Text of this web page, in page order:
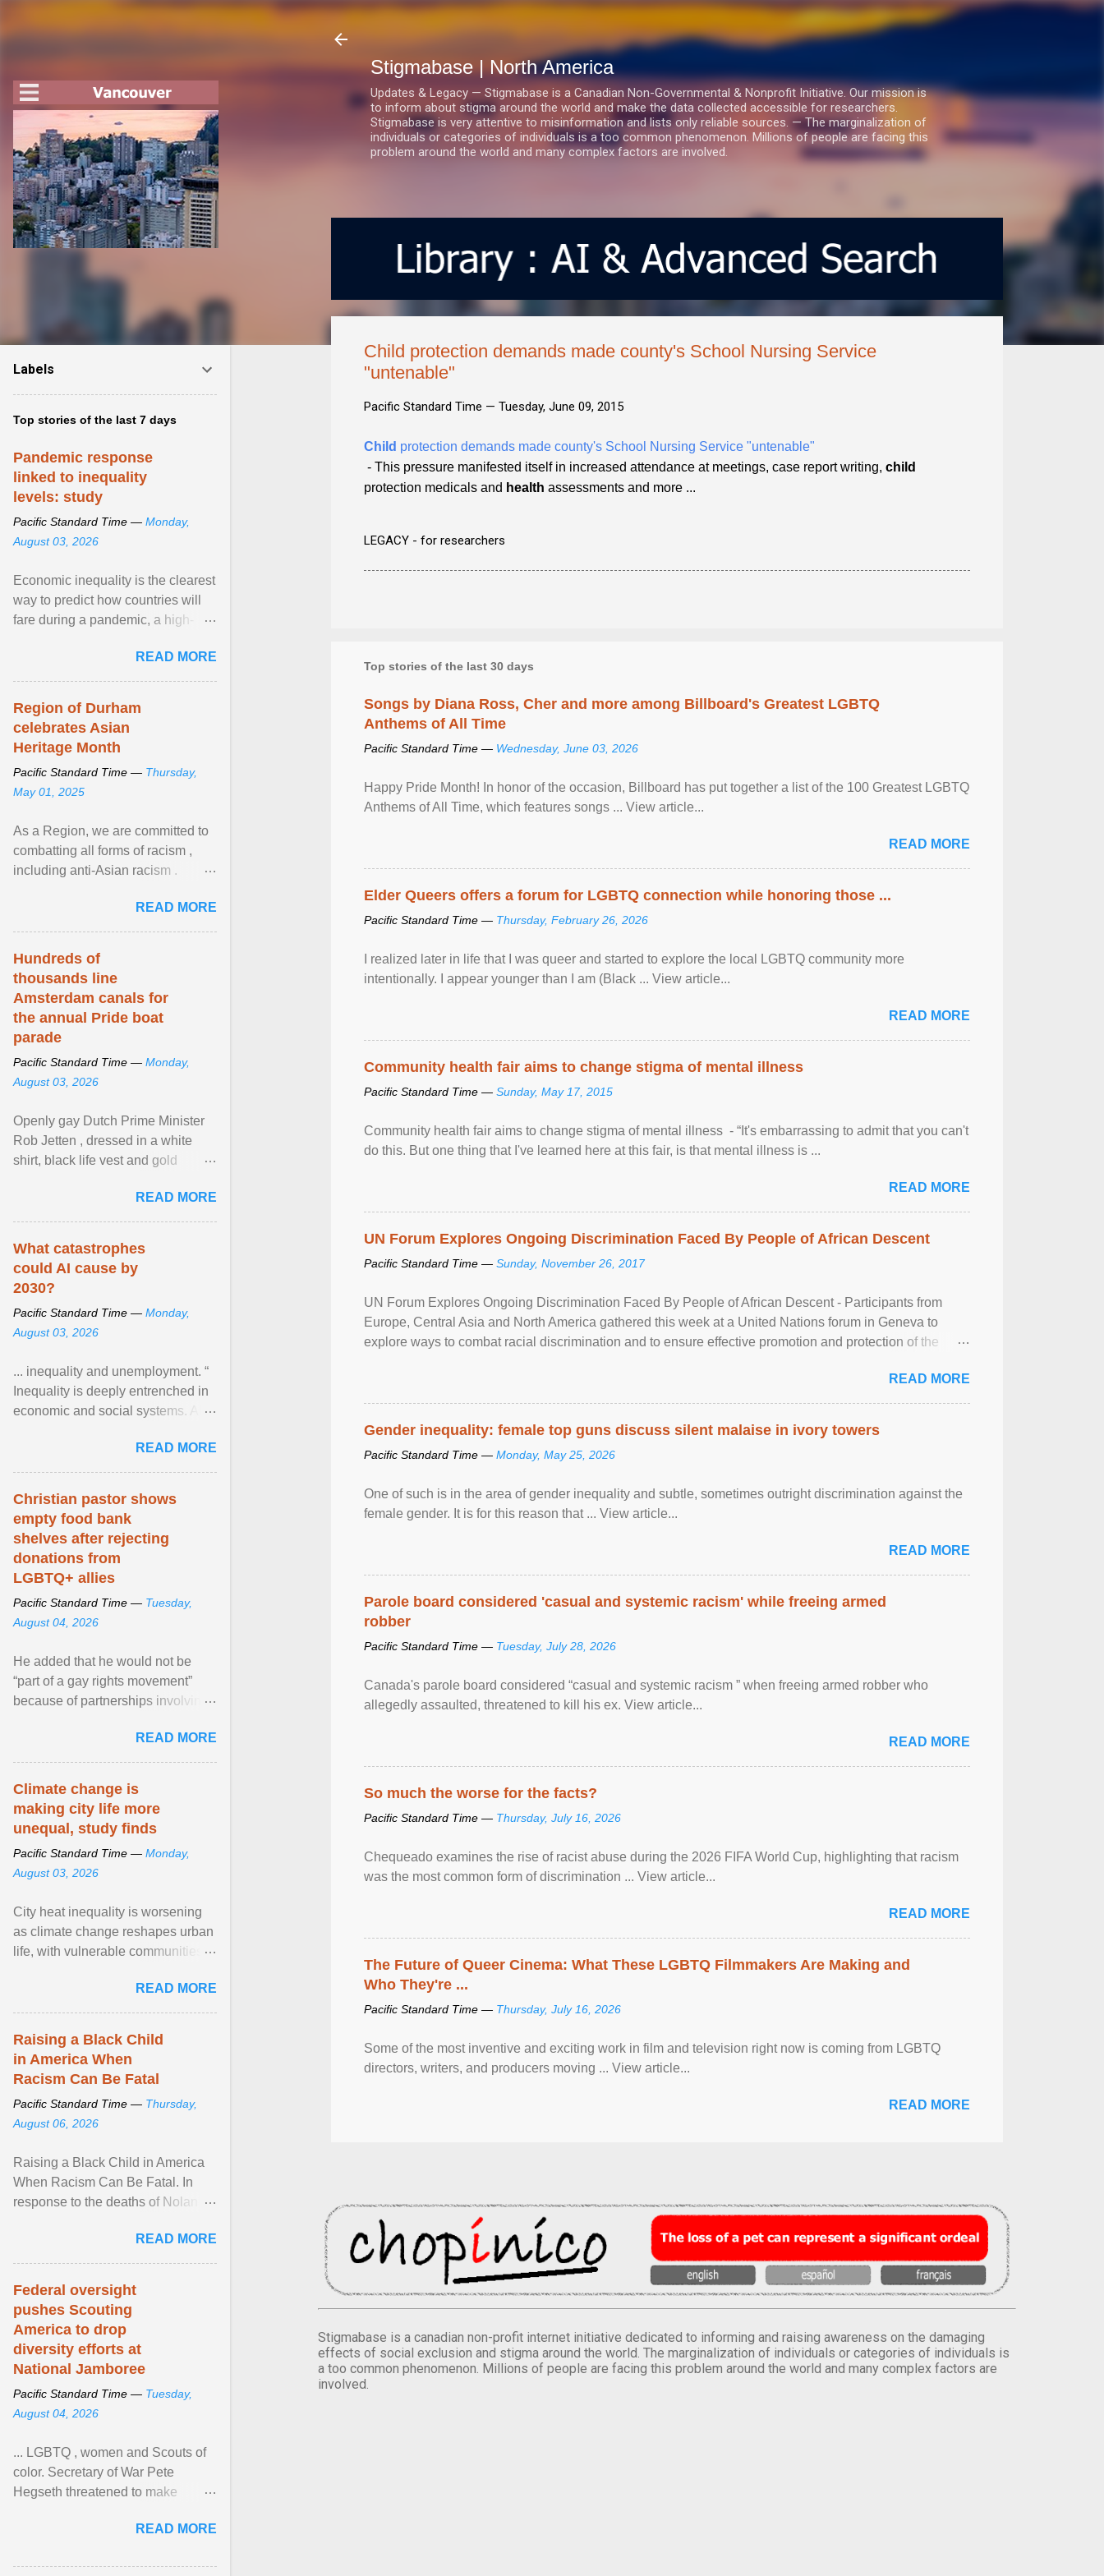
Stigmabase | North America
Updates & Legacy — Stigmabase is a Canadian Non-Governmental & Nonprofit Initiative. Our mission is
to inform about stigma around the world and make the data collected accessible for researchers.
Stigmabase is very attentive to misinformation and lists only reliable sources. — The marginalization of
individuals or categories of individuals is a too common phenomenon. Millions of people are facing this
problem around the world and many complex factors are involved.
Child protection demands made county's School Nursing Service
"untenable"
Pacific Standard Time — Tuesday, June 09, 2015
Child protection demands made county's School Nursing Service "untenable"
- This pressure manifested itself in increased attendance at meetings, case report writing, child
protection medicals and health assessments and more ...
LEGACY - for researchers
Top stories of the last 30 days
Songs by Diana Ross, Cher and more among Billboard's Greatest LGBTQ
Anthems of All Time
Pacific Standard Time — Wednesday, June 03, 2026
Happy Pride Month! In honor of the occasion, Billboard has put together a list of the 100 Greatest LGBTQ
Anthems of All Time, which features songs ... View article...
READ MORE
Elder Queers offers a forum for LGBTQ connection while honoring those ...
Pacific Standard Time — Thursday, February 26, 2026
I realized later in life that I was queer and started to explore the local LGBTQ community more
intentionally. I appear younger than I am (Black ... View article...
READ MORE
Community health fair aims to change stigma of mental illness
Pacific Standard Time — Sunday, May 17, 2015
Community health fair aims to change stigma of mental illness - “It's embarrassing to admit that you can't
do this. But one thing that I've learned here at this fair, is that mental illness is ...
READ MORE
UN Forum Explores Ongoing Discrimination Faced By People of African Descent
Pacific Standard Time — Sunday, November 26, 2017
UN Forum Explores Ongoing Discrimination Faced By People of African Descent - Participants from
Europe, Central Asia and North America gathered this week at a United Nations forum in Geneva to
explore ways to combat racial discrimination and to ensure effective promotion and protection of the
READ MORE
Gender inequality: female top guns discuss silent malaise in ivory towers
Pacific Standard Time — Monday, May 25, 2026
One of such is in the area of gender inequality and subtle, sometimes outright discrimination against the
female gender. It is for this reason that ... View article...
READ MORE
Parole board considered 'casual and systemic racism' while freeing armed
robber
Pacific Standard Time — Tuesday, July 28, 2026
Canada's parole board considered “casual and systemic racism ” when freeing armed robber who
allegedly assaulted, threatened to kill his ex. View article...
READ MORE
So much the worse for the facts?
Pacific Standard Time — Thursday, July 16, 2026
Chequeado examines the rise of racist abuse during the 2026 FIFA World Cup, highlighting that racism
was the most common form of discrimination ... View article...
READ MORE
The Future of Queer Cinema: What These LGBTQ Filmmakers Are Making and
Who They're ...
Pacific Standard Time — Thursday, July 16, 2026
Some of the most inventive and exciting work in film and television right now is coming from LGBTQ
directors, writers, and producers moving ... View article...
READ MORE
Stigmabase is a canadian non-profit internet initiative dedicated to informing and raising awareness on the damaging
effects of social exclusion and stigma around the world. The marginalization of individuals or categories of individuals is
a too common phenomenon. Millions of people are facing this problem around the world and many complex factors are
involved.
Labels
Top stories of the last 7 days
Pandemic response
linked to inequality
levels: study
Pacific Standard Time — Monday,
August 03, 2026
Economic inequality is the clearest
way to predict how countries will
fare during a pandemic, a high-
READ MORE
Region of Durham
celebrates Asian
Heritage Month
Pacific Standard Time — Thursday,
May 01, 2025
As a Region, we are committed to
combatting all forms of racism ,
including anti-Asian racism .
beyond, I encourage ... View
article...
READ MORE
Hundreds of
thousands line
Amsterdam canals for
the annual Pride boat
parade
Pacific Standard Time — Monday,
August 03, 2026
Openly gay Dutch Prime Minister
Rob Jetten , dressed in a white
shirt, black life vest and gold
sailed in a small ... View article...
READ MORE
What catastrophes
could AI cause by
2030?
Pacific Standard Time — Monday,
August 03, 2026
... inequality and unemployment. “
Inequality is deeply entrenched in
economic and social systems. AI
inequalities through ... View
article...
READ MORE
Christian pastor shows
empty food bank
shelves after rejecting
donations from
LGBTQ+ allies
Pacific Standard Time — Tuesday,
August 04, 2026
He added that he would not be
“part of a gay rights movement”
because of partnerships involving
network of food banks. View
article...
READ MORE
Climate change is
making city life more
unequal, study finds
Pacific Standard Time — Monday,
August 03, 2026
City heat inequality is worsening
as climate change reshapes urban
life, with vulnerable communities
READ MORE
Raising a Black Child
in America When
Racism Can Be Fatal
Pacific Standard Time — Thursday,
August 06, 2026
Raising a Black Child in America
When Racism Can Be Fatal. In
response to the deaths of Nolan
Pamela Ayo Yetunde ... View
article...
READ MORE
Federal oversight
pushes Scouting
America to drop
diversity efforts at
National Jamboree
Pacific Standard Time — Tuesday,
August 04, 2026
... LGBTQ , women and Scouts of
color. Secretary of War Pete
Hegseth threatened to make
old relationship with ... ViewREAD MORE